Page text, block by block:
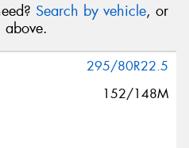
and the Google
Serviceapply.
Search by vehicle, or
above.
295/80R22.5
152/148M